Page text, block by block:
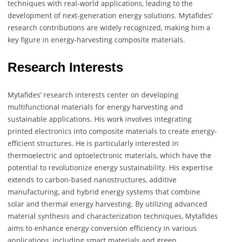
techniques with real-world applications, leading to the
development of next-generation energy solutions. Mytafides’
research contributions are widely recognized, making him a
key figure in energy-harvesting composite materials.
Research Interests
Mytafides’ research interests center on developing
multifunctional materials for energy harvesting and
sustainable applications. His work involves integrating
printed electronics into composite materials to create energy-
efficient structures. He is particularly interested in
thermoelectric and optoelectronic materials, which have the
potential to revolutionize energy sustainability. His expertise
extends to carbon-based nanostructures, additive
manufacturing, and hybrid energy systems that combine
solar and thermal energy harvesting. By utilizing advanced
material synthesis and characterization techniques, Mytafides
aims to enhance energy conversion efficiency in various
applications, including smart materials and green